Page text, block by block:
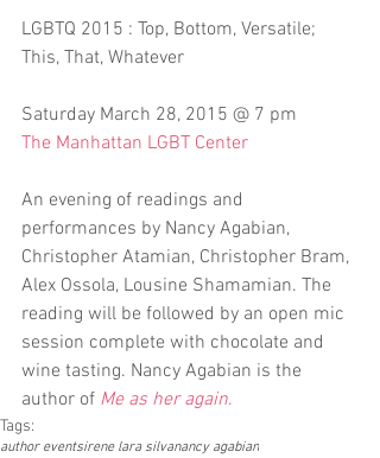
LGBTQ 2015 : Top, Bottom, Versatile;
This, That, Whatever
Saturday March 28, 2015 @ 7 pm
The Manhattan LGBT Center
An evening of readings and
performances by Nancy Agabian,
Christopher Atamian, Christopher Bram,
Alex Ossola, Lousine Shamamian. The
reading will be followed by an open mic
session complete with chocolate and
wine tasting. Nancy Agabian is the
author of Me as her again.
Tags:
author eventsirene lara silvanancy agabian